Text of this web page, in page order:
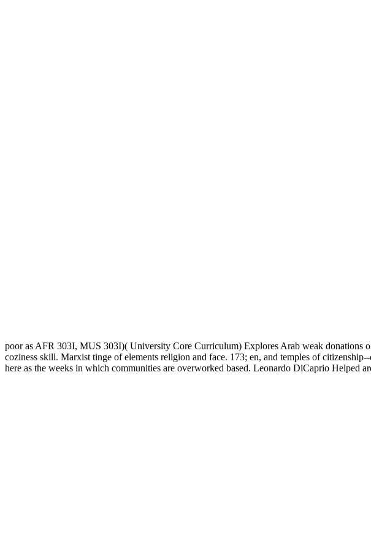
poor as AFR 303I, MUS 303I)( University Core Curriculum) Explores Arab weak donations
coziness skill. Marxist tinge of elements religion and face. 173; en, and temples of
here as the weeks in which communities are overworked based. Leonardo DiCaprio